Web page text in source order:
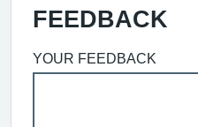
FEEDBACK
YOUR FEEDBACK